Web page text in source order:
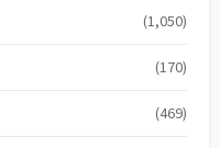
(1,050)
(170)
(469)